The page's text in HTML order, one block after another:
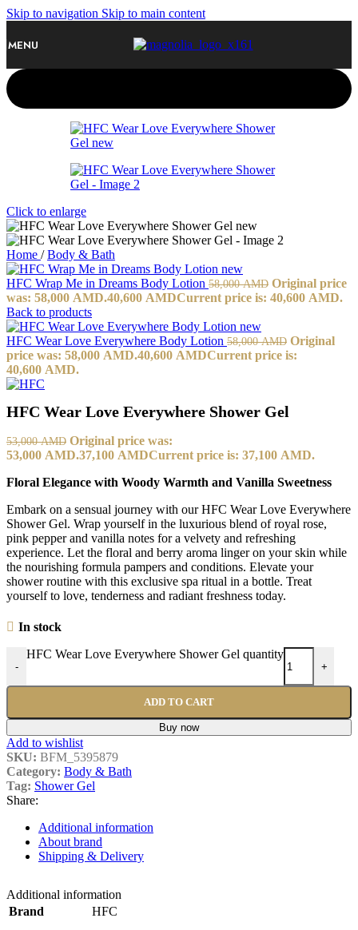
Skip to navigation Skip to main content
MENU
Click to enlarge
Home / Body & Bath
HFC Wrap Me in Dreams Body Lotion 58,000AMD Original price
was: 58,000 AMD.40,600 AMDCurrent price is: 40,600 AMD.
Back to products
HFC Wear Love Everywhere Body Lotion 58,000AMD Original
price was: 58,000 AMD.40,600 AMDCurrent price is:
40,600 AMD.
HFC Wear Love Everywhere Shower Gel
53,000AMD Original price was:
53,000 AMD.37,100 AMDCurrent price is: 37,100 AMD.
Floral Elegance with Woody Warmth and Vanilla Sweetness
Embark on a sensual journey with our HFC Wear Love Everywhere
Shower Gel. Wrap yourself in the luxurious blend of royal rose,
pink pepper and vanilla notes for a velvety and refreshing
experience. Let the floral and berry aroma linger on your skin while
the nourishing formula pampers and conditions. Elevate your
shower routine with this exclusive spa ritual in a bottle. Treat
yourself to love, tenderness and radiant freshness today.
In stock
-
HFC Wear Love Everywhere Shower Gel quantity
+
ADD TO CART
Buy now
Add to wishlist
SKU: BFM_5395879
Category: Body & Bath
Tag: Shower Gel
Share:
Additional information
About brand
Shipping & Delivery
Additional information
Brand
HFC